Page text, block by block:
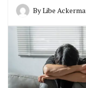
ByLibe